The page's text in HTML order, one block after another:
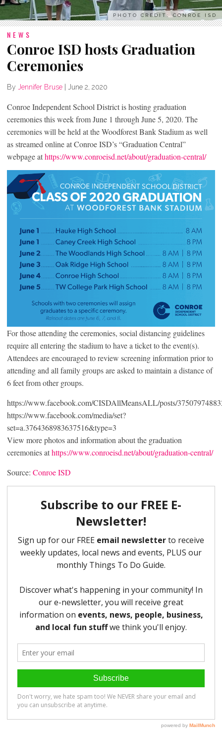
PHOTO CREDIT: CONROE ISD
NEWS
Conroe ISD hosts Graduation
Ceremonies
By Jennifer Bruse June 2, 2020
Conroe Independent School District is hosting graduation
ceremonies this week from June 1 through June 5, 2020. The
ceremonies will be held at the Woodforest Bank Stadium as well
as streamed online at Conroe ISD’s “Graduation Central”
webpage athttps://www.conroeisd.net/about/graduation-central/
For those attending the ceremonies, social distancing guidelines
require all entering the stadium to have a ticket to the event(s).
Attendees are encouraged to review screening information prior to
attending and all family groups are asked to maintain a distance of
6 feet from other groups.
https://www.facebook.com/CISDAllMeansALL/posts/
https://www.facebook.com/media/set?
set=a.3764368983637516&type=3
View more photos and information about the graduation
ceremonies athttps://www.conroeisd.net/about/graduation-central/
Source: Conroe ISD